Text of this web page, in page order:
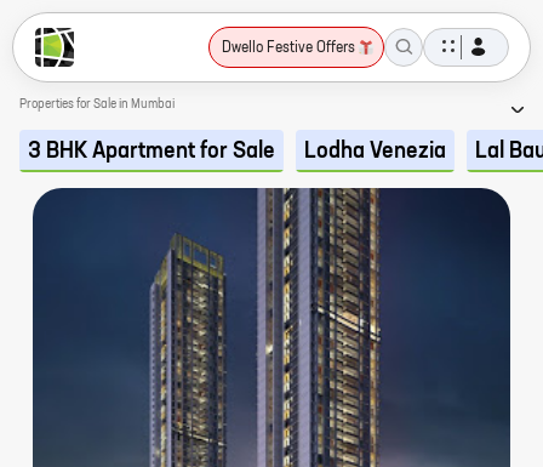
Dwello Festive Offers
Properties for Sale in Mumbai
3 BHK Apartment for Sale Lodha Venezia Lal